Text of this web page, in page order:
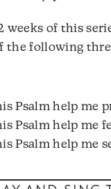
weeks of this
the following
Psalm help me
Psalm help me
Psalm help me